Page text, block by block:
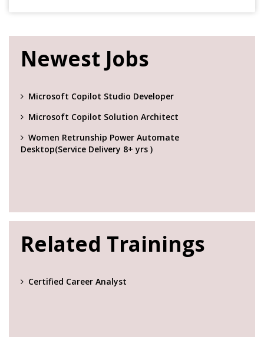
Newest Jobs
Microsoft Copilot Studio Developer
Microsoft Copilot Solution Architect
Women Retrunship Power Automate
Desktop(Service Delivery 8+ yrs )
Related Trainings
Certified Career Analyst